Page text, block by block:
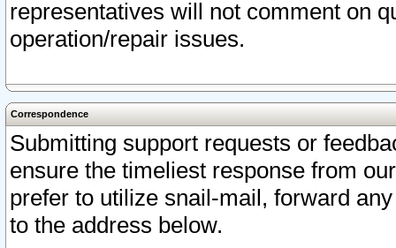
representatives will not comment on
operation/repair issues.
Correspondence
Submitting support requests or
ensure the timeliest response from
prefer to utilize snail-mail, forward
to the address below.